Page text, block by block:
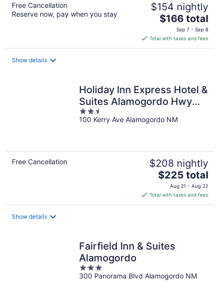
Free Cancellation
Reserve now, pay when you stay
$154 nightly
The
price
is
$166
$166 total
Sep 7 - Sep 8
Total with taxes and fees
Show details
Holiday Inn Express Hotel &
Suites Alamogordo Hwy
54/70 by IHG
2.5
out
100 Kerry Ave Alamogordo NM
Free Cancellation $208 nightly
The
price
is
$225
$225 total
Aug 21 - Aug 22
Total with taxes and fees
Show details
Fairfield Inn & Suites
Alamogordo
3
out
300 Panorama Blvd Alamogordo NM